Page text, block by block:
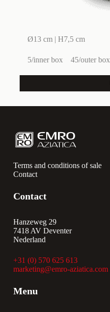
Ø13 cm | H7,5 cm
5/inner box 45/outer box
Terms and conditions of sale
Contact
Contact
Hanzeweg 29
7418 AV Deventer
Nederland
+31 (0) 570 625 613
marketing@emro-aziatica.com
Menu